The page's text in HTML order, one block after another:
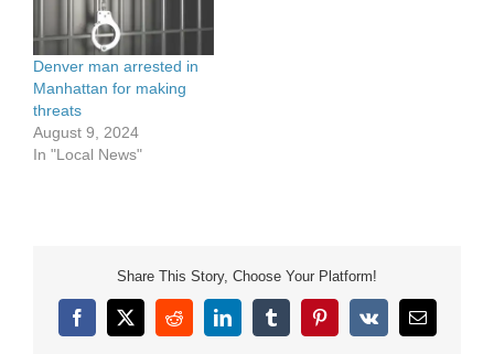
Denver man arrested in
Manhattan for making
threats
August 9, 2024
In "Local News"
Share This Story, Choose Your Platform!
Facebook
X RedditLinkedInTumblrPinterest
Vk Email